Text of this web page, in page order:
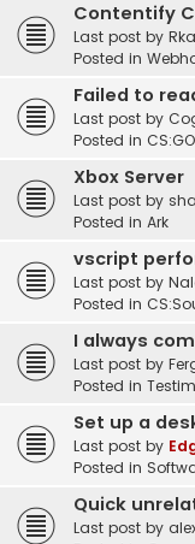
Contentify
Last post by
Posted in
Failed to
Last post by
Posted in CS:GO
Xbox Server
Last post by
Posted in Ark
vscript
Last post by
Posted in
I always
Last post by
Posted in
Set up a
Last post by
Posted in
Quick
Last post by